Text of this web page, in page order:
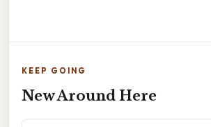
KEEP GOING
New Around Here